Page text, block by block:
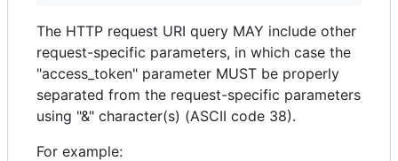
The HTTP request URI query MAY include other
request-specific parameters, in which case the
"access_token" parameter MUST be properly
separated from the request-specific parameters
using "&" character(s) (ASCII code 38).
For example: